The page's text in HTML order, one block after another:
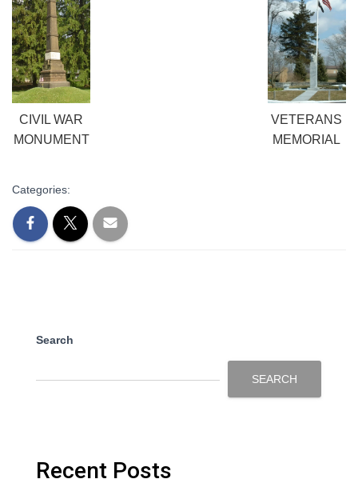
CIVIL WAR
MONUMENT
VETERANS
MEMORIAL
Categories:
Search
SEARCH
Recent Posts